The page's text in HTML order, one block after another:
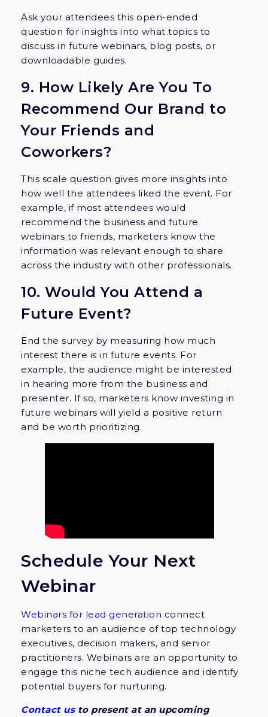
Ask your attendees this open-ended
question for insights into what topics to
discuss in future webinars, blog posts, or
downloadable guides.
9. How Likely Are You To
Recommend Our Brand to
Your Friends and
Coworkers?
This scale question gives more insights into
how well the attendees liked the event. For
example, if most attendees would
recommend the business and future
webinars to friends, marketers know the
information was relevant enough to share
across the industry with other professionals.
10. Would You Attend a
Future Event?
End the survey by measuring how much
interest there is in future events. For
example, the audience might be interested
in hearing more from the business and
presenter. If so, marketers know investing in
future webinars will yield a positive return
and be worth prioritizing.
Schedule Your Next
Webinar
Webinars for lead generation connect
marketers to an audience of top technology
executives, decision makers, and senior
practitioners. Webinars are an opportunity to
engage this niche tech audience and identify
potential buyers for nurturing.
Contact usto present at an upcoming